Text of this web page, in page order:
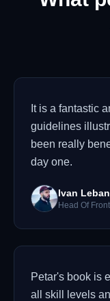
It is a fantastic
guidelines
been really
day one.
Ivan
Head Of
Petar's book is
all skill levels